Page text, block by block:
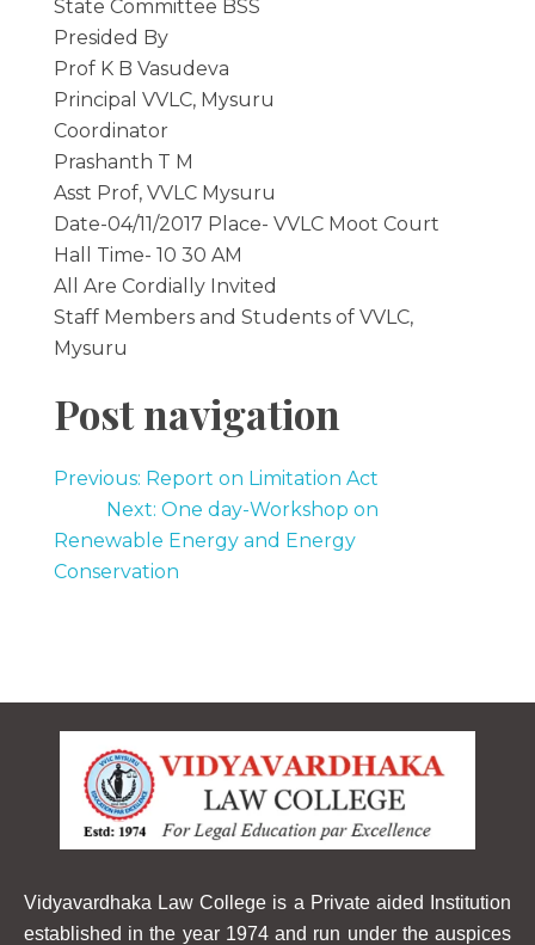
State Committee BSS
Presided By
Prof K B Vasudeva
Principal VVLC, Mysuru
Coordinator
Prashanth T M
Asst Prof, VVLC Mysuru
Date-04/11/2017 Place- VVLC Moot Court
Hall Time- 10 30 AM
All Are Cordially Invited
Staff Members and Students of VVLC,
Mysuru
Post navigation
Previous: Report on Limitation Act
Next: One day-Workshop on
Renewable Energy and Energy
Conservation
Vidyavardhaka Law College is a Private aided Institution
established in the year 1974 and run under the auspices